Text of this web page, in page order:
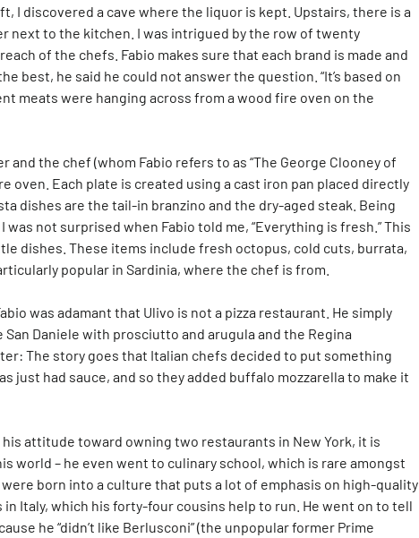
I discovered a cave where the liquor is kept. Upstairs, there is a
next to the kitchen. I was intrigued by the row of twenty
of the chefs. Fabio makes sure that each brand is made and
best, he said he could not answer the question. “It’s based on
meats were hanging across from a wood fire oven on the
and the chef (whom Fabio refers to as “The George Clooney of
oven. Each plate is created using a cast iron pan placed directly
dishes are the tail-in branzino and the dry-aged steak. Being
not surprised when Fabio told me, “Everything is fresh.” This
dishes. These items include fresh octopus, cold cuts, burrata,
popular in Sardinia, where the chef is from.
was adamant that Ulivo is not a pizza restaurant. He simply
Daniele with prosciutto and arugula and the Regina
The story goes that Italian chefs decided to put something
just had sauce, and so they added buffalo mozzarella to make it
attitude toward owning two restaurants in New York, it is
world – he even went to culinary school, which is rare amongst
born into a culture that puts a lot of emphasis on high-quality
Italy, which his forty-four cousins help to run. He went on to tell
he “didn’t like Berlusconi” (the unpopular former Prime